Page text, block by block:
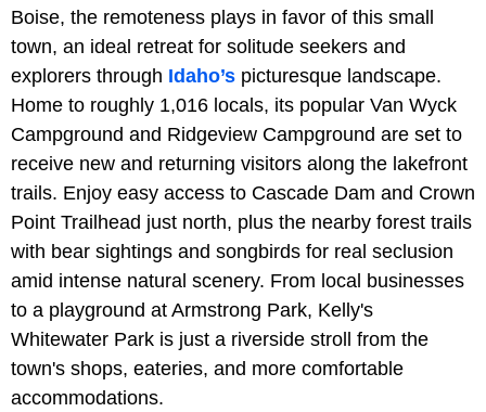
Boise, the remoteness plays in favor of this small
town, an ideal retreat for solitude seekers and
explorers through Idaho’s picturesque landscape.
Home to roughly 1,016 locals, its popular Van Wyck
Campground and Ridgeview Campground are set to
receive new and returning visitors along the lakefront
trails. Enjoy easy access to Cascade Dam and Crown
Point Trailhead just north, plus the nearby forest trails
with bear sightings and songbirds for real seclusion
amid intense natural scenery. From local businesses
to a playground at Armstrong Park, Kelly's
Whitewater Park is just a riverside stroll from the
town's shops, eateries, and more comfortable
accommodations.